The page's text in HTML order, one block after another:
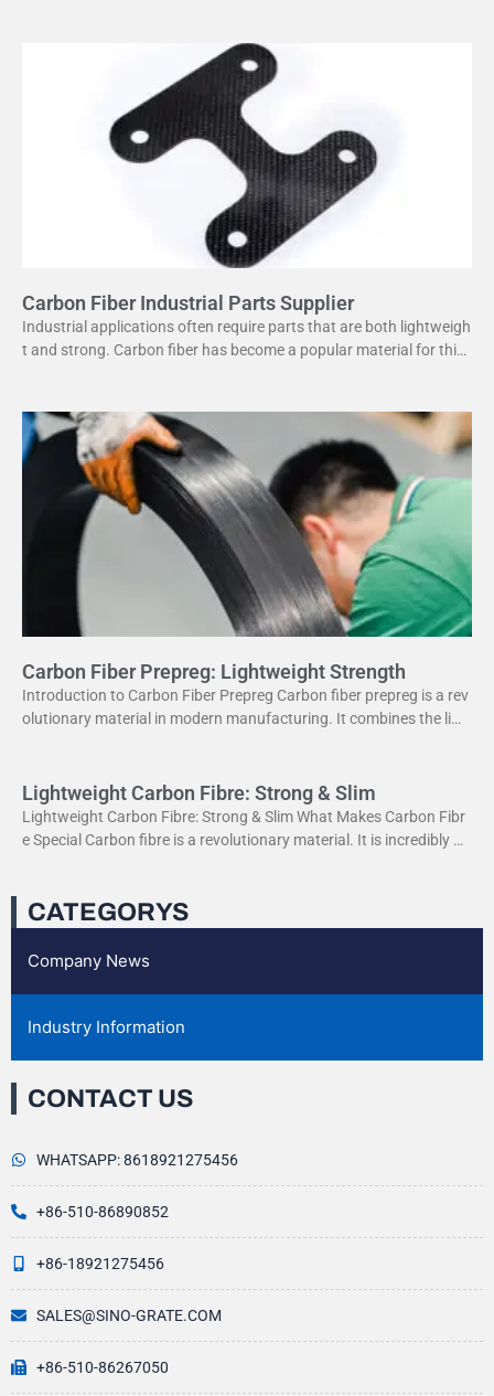
CATEGORYS
Company News
Industry Information
CONTACT US
WHATSAPP: 8618921275456
+86-510-86890852
+86-18921275456
SALES@SINO-GRATE.COM
+86-510-86267050
Carbon Fiber Industrial Parts Supplier
Industrial applications often require parts that are both lightweigh
t and strong. Carbon fiber has become a popular material for this
Carbon Fiber Prepreg: Lightweight Strength
Introduction to Carbon Fiber Prepreg Carbon fiber prepreg is a rev
olutionary material in modern manufacturing. It combines the ligh
Lightweight Carbon Fibre: Strong & Slim
Lightweight Carbon Fibre: Strong & Slim What Makes Carbon Fibr
e Special Carbon fibre is a revolutionary material. It is incredibly str